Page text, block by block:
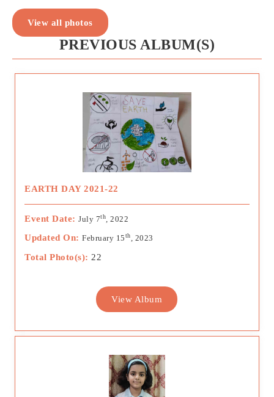
View all photos
PREVIOUS ALBUM(S)
EARTH DAY 2021-22
Event Date: July 7th, 2022
Updated On: February 15th, 2023
Total Photo(s): 22
View Album